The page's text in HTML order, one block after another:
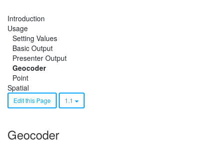
Introduction
Usage
Setting Values
Basic Output
Presenter Output
Geocoder
Point
Spatial
Edit this Page 1.1
Geocoder